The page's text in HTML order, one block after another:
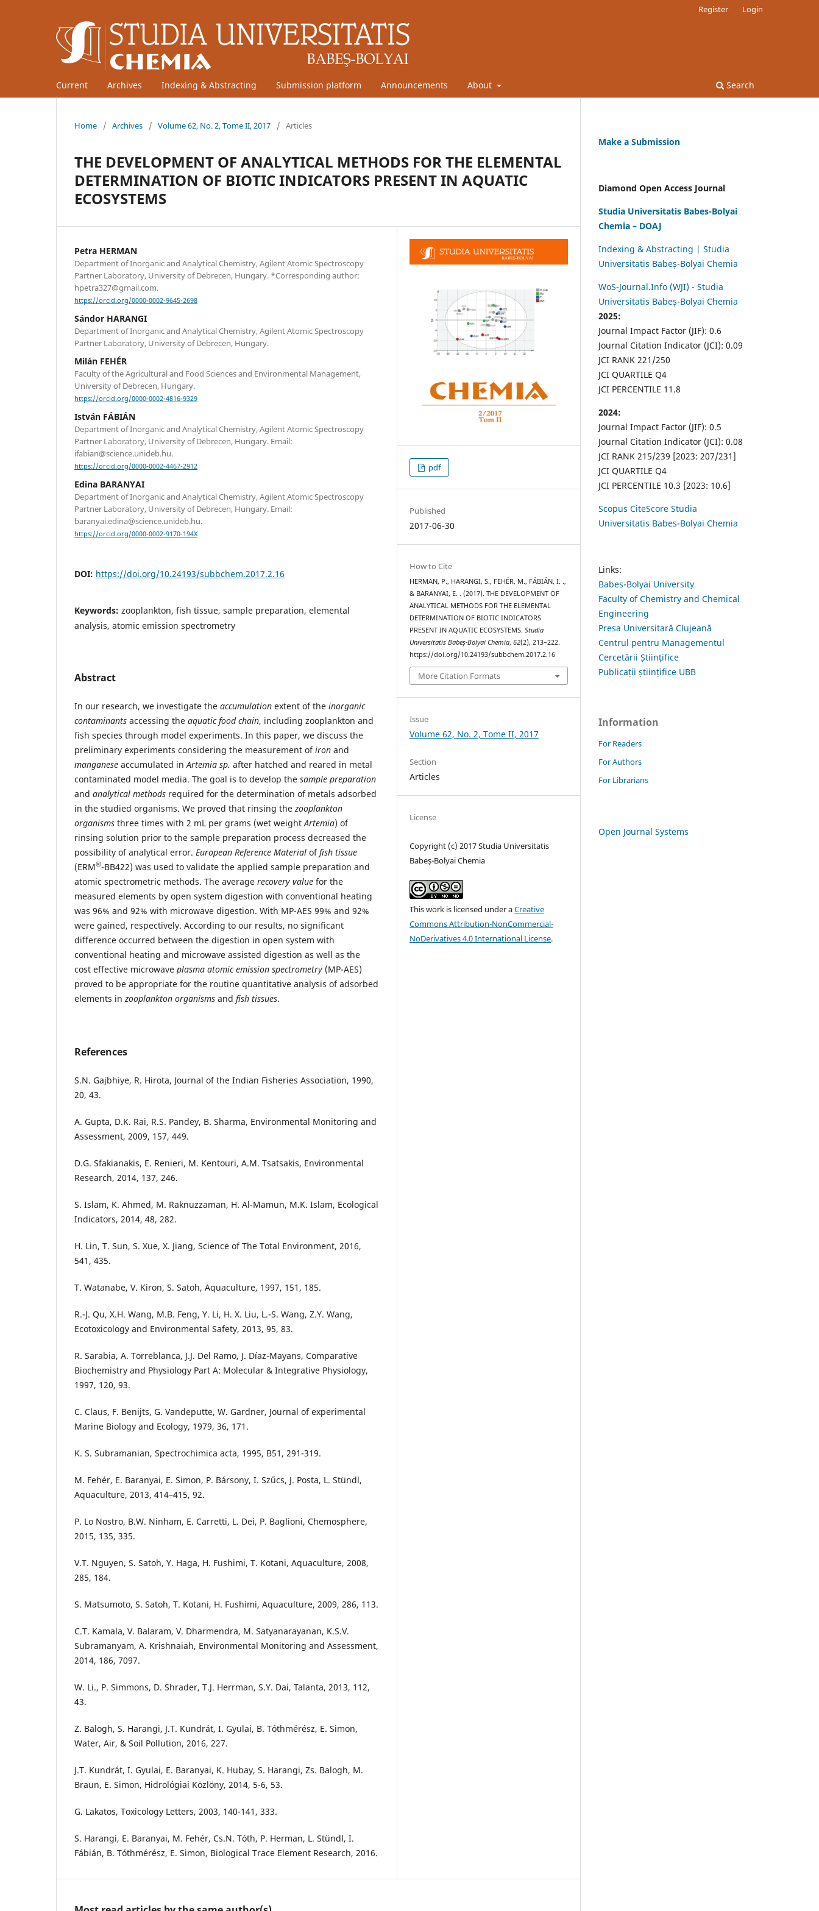
Current Archives Indexing & Abstracting Submission platform Announcements About Search
Register Login
Home / Archives / Volume 62, No. 2, Tome II, 2017 / Articles
THE DEVELOPMENT OF ANALYTICAL METHODS FOR THE ELEMENTAL
DETERMINATION OF BIOTIC INDICATORS PRESENT IN AQUATIC
ECOSYSTEMS
Petra HERMAN
Department of Inorganic and Analytical Chemistry, Agilent Atomic Spectroscopy
Partner Laboratory, University of Debrecen, Hungary. *Corresponding author:
hpetra327@gmail.com.
https://orcid.org/0000-0002-9645-2698
Sándor HARANGI
Department of Inorganic and Analytical Chemistry, Agilent Atomic Spectroscopy
Partner Laboratory, University of Debrecen, Hungary.
Milán FEHÉR
Faculty of the Agricultural and Food Sciences and Environmental Management,
University of Debrecen, Hungary.
https://orcid.org/0000-0002-4816-9329
István FÁBIÁN
Department of Inorganic and Analytical Chemistry, Agilent Atomic Spectroscopy
Partner Laboratory, University of Debrecen, Hungary. Email:
ifabian@science.unideb.hu.
https://orcid.org/0000-0002-4467-2912
Edina BARANYAI
Department of Inorganic and Analytical Chemistry, Agilent Atomic Spectroscopy
Partner Laboratory, University of Debrecen, Hungary. Email:
baranyai.edina@science.unideb.hu.
https://orcid.org/0000-0002-9170-194X
DOI: https://doi.org/10.24193/subbchem.2017.2.16
Keywords: zooplankton, fish tissue, sample preparation, elemental
analysis, atomic emission spectrometry
Abstract
In our research, we investigate the accumulation extent of the inorganic
contaminants accessing the aquatic food chain, including zooplankton and
fish species through model experiments. In this paper, we discuss the
preliminary experiments considering the measurement ofiron and
manganese accumulated in Artemia sp. after hatched and reared in metal
contaminated model media. The goal is to develop the sample preparation
and analytical methods required for the determination of metals adsorbed
in the studied organisms. We proved that rinsing the zooplankton
organisms three times with 2 mL per grams (wet weight Artemia) of
rinsing solution prior to the sample preparation process decreased the
possibility of analytical error. European Reference Material offish tissue
(ERM®-BB422) was used to validate the applied sample preparation and
atomic spectrometric methods. The average recovery value for the
measured elements by open system digestion with conventional heating
was 96% and 92% with microwave digestion. With MP-AES 99% and 92%
were gained, respectively. According to our results, no significant
difference occurred between the digestion in open system with
conventional heating and microwave assisted digestion as well as the
cost effective microwave plasma atomic emission spectrometry (MP-AES)
proved to be appropriate for the routine quantitative analysis of adsorbed
elements in zooplankton organisms and fish tissues.
References
S.N. Gajbhiye, R. Hirota, Journal of the Indian Fisheries Association, 1990,
20, 43.
A. Gupta, D.K. Rai, R.S. Pandey, B. Sharma, Environmental Monitoring and
Assessment, 2009, 157, 449.
D.G. Sfakianakis, E. Renieri, M. Kentouri, A.M. Tsatsakis, Environmental
Research, 2014, 137, 246.
S. Islam, K. Ahmed, M. Raknuzzaman, H. Al-Mamun, M.K. Islam, Ecological
Indicators, 2014, 48, 282.
H. Lin, T. Sun, S. Xue, X. Jiang, Science of The Total Environment, 2016,
541, 435.
T. Watanabe, V. Kiron, S. Satoh, Aquaculture, 1997, 151, 185.
R.-J. Qu, X.H. Wang, M.B. Feng, Y. Li, H. X. Liu, L.-S. Wang, Z.Y. Wang,
Ecotoxicology and Environmental Safety, 2013, 95, 83.
R. Sarabia, A. Torreblanca, J.J. Del Ramo, J. Díaz-Mayans, Comparative
Biochemistry and Physiology Part A: Molecular & Integrative Physiology,
1997, 120, 93.
C. Claus, F. Benijts, G. Vandeputte, W. Gardner, Journal of experimental
Marine Biology and Ecology, 1979, 36, 171.
K. S. Subramanian, Spectrochimica acta, 1995, B51, 291-319.
M. Fehér, E. Baranyai, E. Simon, P. Bársony, I. Szűcs, J. Posta, L. Stündl,
Aquaculture, 2013, 414–415, 92.
P. Lo Nostro, B.W. Ninham, E. Carretti, L. Dei, P. Baglioni, Chemosphere,
2015, 135, 335.
V.T. Nguyen, S. Satoh, Y. Haga, H. Fushimi, T. Kotani, Aquaculture, 2008,
285, 184.
S. Matsumoto, S. Satoh, T. Kotani, H. Fushimi, Aquaculture, 2009, 286, 113.
C.T. Kamala, V. Balaram, V. Dharmendra, M. Satyanarayanan, K.S.V.
Subramanyam, A. Krishnaiah, Environmental Monitoring and Assessment,
2014, 186, 7097.
W. Li., P. Simmons, D. Shrader, T.J. Herrman, S.Y. Dai, Talanta, 2013, 112,
43.
Z. Balogh, S. Harangi, J.T. Kundrát, I. Gyulai, B. Tóthmérész, E. Simon,
Water, Air, & Soil Pollution, 2016, 227.
J.T. Kundrát, I. Gyulai, E. Baranyai, K. Hubay, S. Harangi, Zs. Balogh, M.
Braun, E. Simon, Hidrológiai Közlöny, 2014, 5-6, 53.
G. Lakatos, Toxicology Letters, 2003, 140-141, 333.
S. Harangi, E. Baranyai, M. Fehér, Cs.N. Tóth, P. Herman, L. Stündl, I.
Fábián, B. Tóthmérész, E. Simon, Biological Trace Element Research, 2016.
pdf
Published
2017-06-30
How to Cite
HERMAN, P., HARANGI, S., FEHÉR, M., FÁBIÁN, I. .,
& BARANYAI, E. . (2017). THE DEVELOPMENT OF
ANALYTICAL METHODS FOR THE ELEMENTAL
DETERMINATION OF BIOTIC INDICATORS
PRESENT IN AQUATIC ECOSYSTEMS.Studia
Universitatis Babeș-Bolyai Chemia,62(2), 213–222.
https://doi.org/10.24193/subbchem.2017.2.16
More Citation Formats
Issue
Volume 62, No. 2, Tome II, 2017
Section
Articles
License
Copyright (c) 2017 Studia Universitatis
Babeș-Bolyai Chemia
This work is licensed under aCreative
Commons Attribution-NonCommercial-
NoDerivatives 4.0 International License.
Make a Submission
Diamond Open Access Journal
Studia Universitatis Babes-Bolyai
Chemia – DOAJ
Indexing & Abstracting | Studia
Universitatis Babeș-Bolyai Chemia
WoS-Journal.Info (WJI) - Studia
Universitatis Babeș-Bolyai Chemia
2025:
Journal Impact Factor (JIF): 0.6
Journal Citation Indicator (JCI): 0.09
JCI RANK 221/250
JCI QUARTILE Q4
JCI PERCENTILE 11.8
2024:
Journal Impact Factor (JIF): 0.5
Journal Citation Indicator (JCI): 0.08
JCI RANK 215/239 [2023: 207/231]
JCI QUARTILE Q4
JCI PERCENTILE 10.3 [2023: 10.6]
Scopus CiteScore Studia
Universitatis Babes-Bolyai Chemia
Links:
Babes-Bolyai University
Faculty of Chemistry and Chemical
Engineering
Presa Universitară Clujeană
Centrul pentru Managementul
Cercetării Științifice
Publicații științifice UBB
Information
For Readers
For Authors
For Librarians
Open Journal Systems